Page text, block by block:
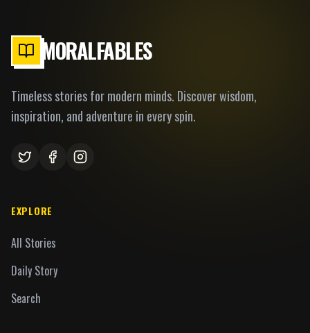
MORALFABLES
Timeless stories for modern minds. Discover wisdom,
inspiration, and adventure in every spin.
EXPLORE
All Stories
Daily Story
Search